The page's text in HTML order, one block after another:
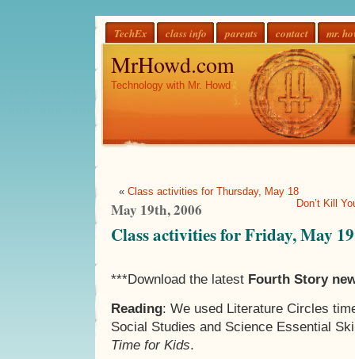
TechEx class info parents contact mr.
MrHowd.com
Technology with Mr. Howd
« Class activities for Thursday, May 18
Don’t Kill
May 19th, 2006
Class activities for Friday, May 19
***Download the latest Fourth Story
Reading: We used Literature Circles
Social Studies and Science Essential
Time for Kids.